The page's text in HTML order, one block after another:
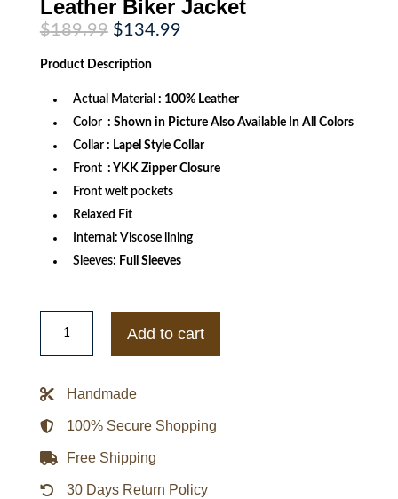
Leather Biker Jacket
$189.99 Original
price
was:
$189.99.
$134.99Current
Product Description
Actual Material : 100% Leather
Color : Shown in Picture Also Available In All Colors
Collar : Lapel Style Collar
Front : YKK Zipper Closure
Front welt pockets
Relaxed Fit
Internal: Viscose lining
Sleeves: Full Sleeves
Ladies
Retro
Nappa
Jacket
Add to cart
Handmade
100% Secure Shopping
Free Shipping
30 Days Return Policy